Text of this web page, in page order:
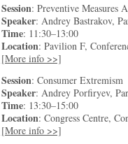
Session: Preventive Measures
Speaker: Andrey Bastrakov,
Time: 11:30–13:00
Location: Pavilion F,
[More info >>]
Session: Consumer Extremism
Speaker: Andrey Porfiryev,
Time: 13:30–15:00
Location: Congress Centre,
[More info >>]